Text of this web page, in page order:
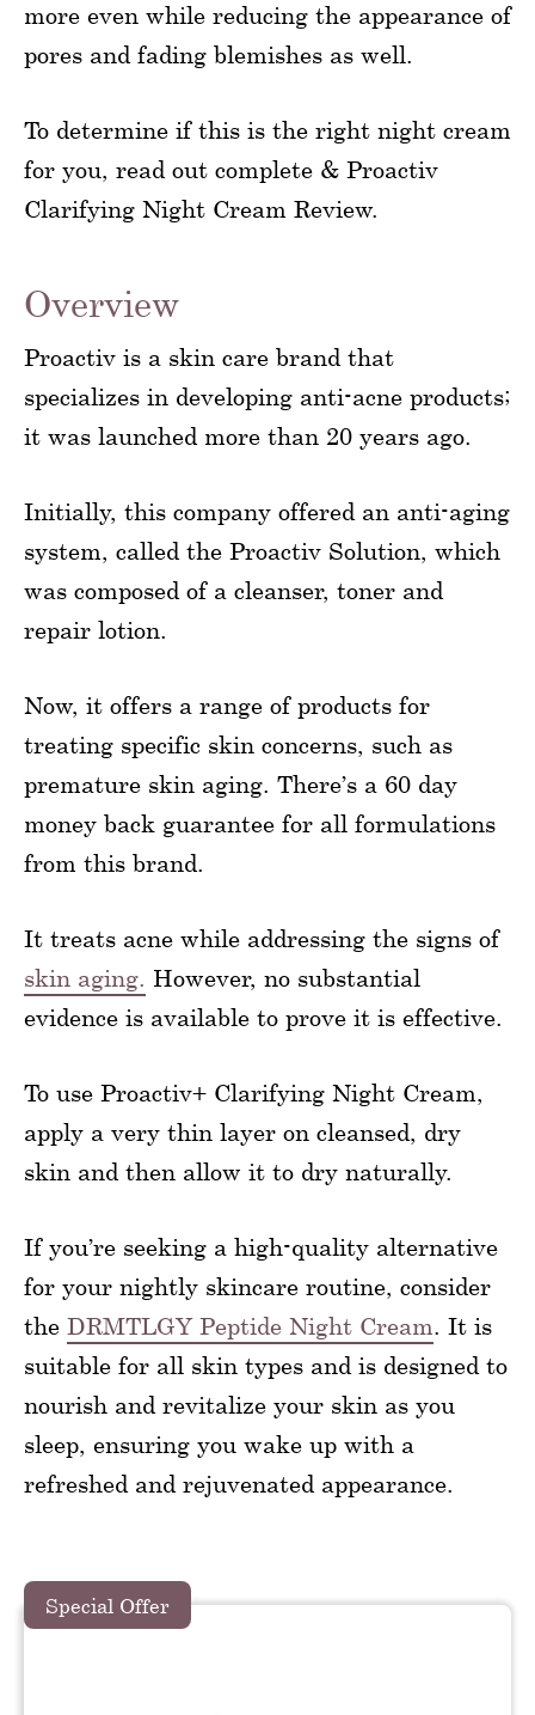
more even while reducing the appearance of
pores and fading blemishes as well.
To determine if this is the right night cream
for you, read out complete & Proactiv
Clarifying Night Cream Review.
Overview
Proactiv is a skin care brand that
specializes in developing anti-acne products;
it was launched more than 20 years ago.
Initially, this company offered an anti-aging
system, called the Proactiv Solution, which
was composed of a cleanser, toner and
repair lotion.
Now, it offers a range of products for
treating specific skin concerns, such as
premature skin aging. There’s a 60 day
money back guarantee for all formulations
from this brand.
It treats acne while addressing the signs of
skin aging. However, no substantial
evidence is available to prove it is effective.
To use Proactiv+ Clarifying Night Cream,
apply a very thin layer on cleansed, dry
skin and then allow it to dry naturally.
If you’re seeking a high-quality alternative
for your nightly skincare routine, consider
the DRMTLGY Peptide Night Cream. It is
suitable for all skin types and is designed to
nourish and revitalize your skin as you
sleep, ensuring you wake up with a
refreshed and rejuvenated appearance.
Special Offer